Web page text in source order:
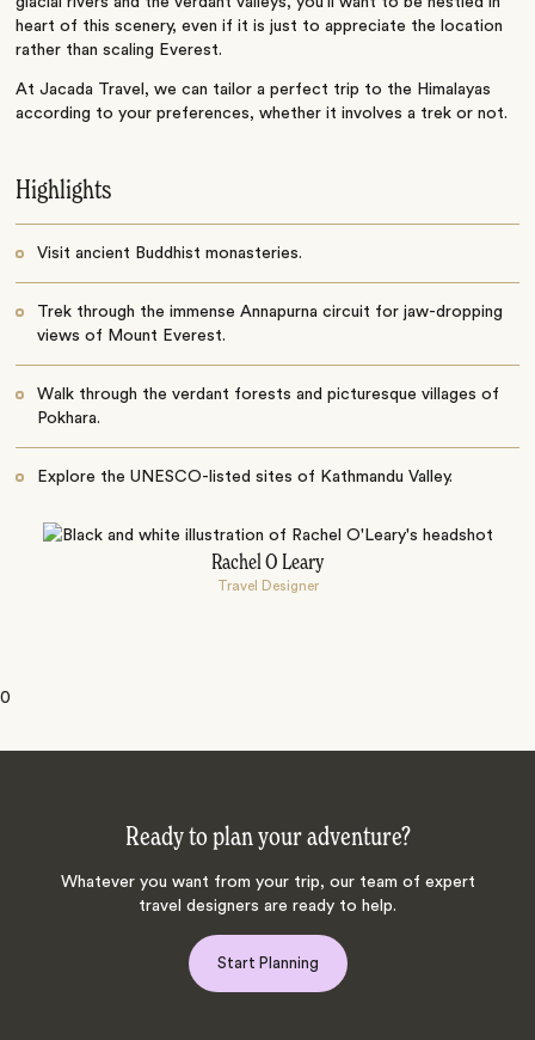
heart of this scenery, even if it is just to appreciate the location
rather than scaling Everest.
At Jacada Travel, we can tailor a perfect trip to the Himalayas
according to your preferences, whether it involves a trek or not.
Highlights
Visit ancient Buddhist monasteries.
Trek through the immense Annapurna circuit for jaw-dropping
views of Mount Everest.
Walk through the verdant forests and picturesque villages of
Pokhara.
Explore the UNESCO-listed sites of Kathmandu Valley.
Rachel O Leary
Travel Designer
0
Ready to plan your adventure?
Whatever you want from your trip, our team of expert
travel designers are ready to help.
Start Planning